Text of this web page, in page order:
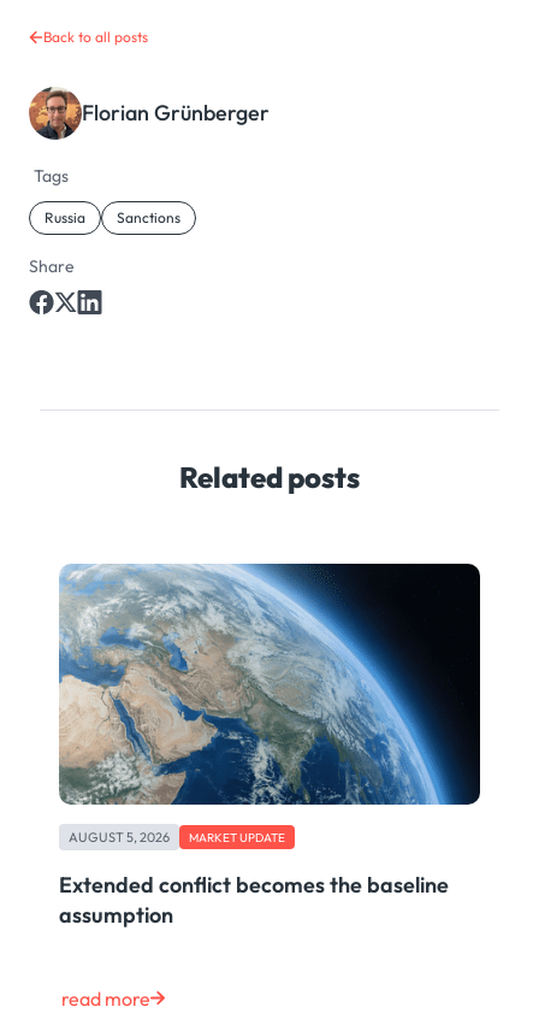
Back to all posts
Florian Grünberger
Tags
Russia Sanctions
Share
Related posts
AUGUST 5, 2026 MARKET UPDATE
Extended conflict becomes the baseline
assumption
read more